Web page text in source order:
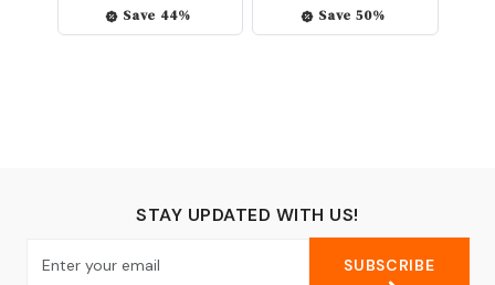
Reading Light for
Books in Bed, 180°
Save 44%
Replacement Multi-
Function Drain
Save50%
STAY UPDATED WITH US!
SUBSCRIBE